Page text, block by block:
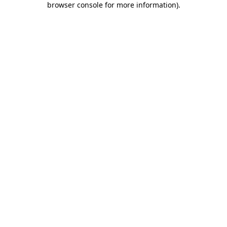
browser console for more information).